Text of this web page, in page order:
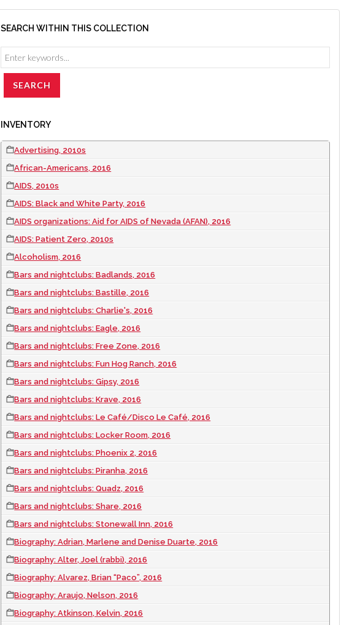
SEARCH WITHIN THIS COLLECTION
INVENTORY
Advertising, 2010s
African-Americans, 2016
AIDS, 2010s
AIDS: Black and White Party, 2016
AIDS organizations: Aid for AIDS of Nevada (AFAN), 2016
AIDS: Patient Zero, 2010s
Alcoholism, 2016
Bars and nightclubs: Badlands, 2016
Bars and nightclubs: Bastille, 2016
Bars and nightclubs: Charlie's, 2016
Bars and nightclubs: Eagle, 2016
Bars and nightclubs: Free Zone, 2016
Bars and nightclubs: Fun Hog Ranch, 2016
Bars and nightclubs: Gipsy, 2016
Bars and nightclubs: Krave, 2016
Bars and nightclubs: Le Café/Disco Le Café, 2016
Bars and nightclubs: Locker Room, 2016
Bars and nightclubs: Phoenix 2, 2016
Bars and nightclubs: Piranha, 2016
Bars and nightclubs: Quadz, 2016
Bars and nightclubs: Share, 2016
Bars and nightclubs: Stonewall Inn, 2016
Biography: Adrian, Marlene and Denise Duarte, 2016
Biography: Alter, Joel (rabbi), 2016
Biography: Alvarez, Brian “Paco”, 2016
Biography: Araujo, Nelson, 2016
Biography: Atkinson, Kelvin, 2016